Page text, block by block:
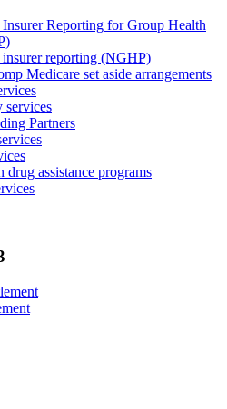
Reporting for Group Health
reporting (NGHP)
Medicare set aside arrangements
services
Partners
drug assistance programs